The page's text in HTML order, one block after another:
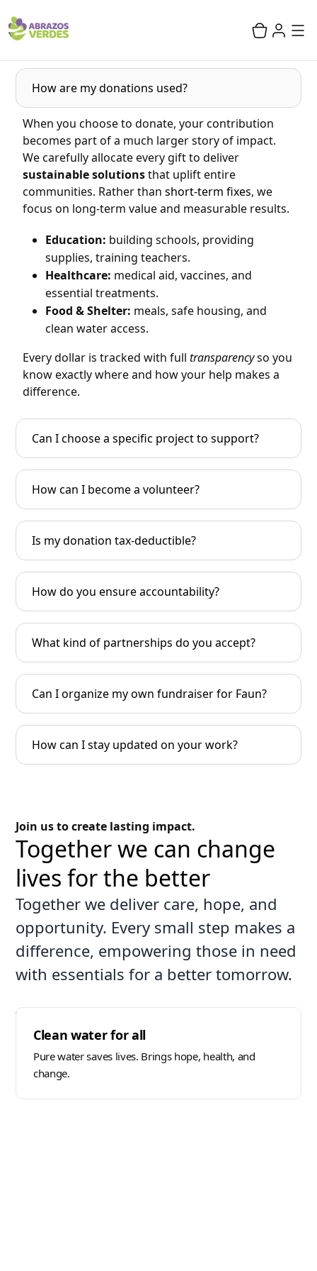
How are my donations used?
When you choose to donate, your contribution
becomes part of a much larger story of impact.
We carefully allocate every gift to deliver
sustainable solutionsthat uplift entire
communities. Rather than short-term fixes, we
focus on long-term value and measurable results.
Education: building schools, providing
supplies, training teachers.
Healthcare: medical aid, vaccines, and
essential treatments.
Food & Shelter: meals, safe housing, and
clean water access.
Every dollar is tracked with full transparencyso you
know exactly where and how your help makes a
difference.
Can I choose a specific project to support?
How can I become a volunteer?
Is my donation tax-deductible?
How do you ensure accountability?
What kind of partnerships do you accept?
Can I organize my own fundraiser for Faun?
How can I stay updated on your work?
Join us to create lasting impact.
Together we can change
lives for the better
Together we deliver care, hope, and
opportunity. Every small step makes a
difference, empowering those in need
with essentials for a better tomorrow.
Through our programs, we provide vital
resources like food, shelter, and clean water.
Each contribution supports education, growth,
and long-term community development.
Clean water for all
Pure water saves lives. Brings hope, health, and
change.